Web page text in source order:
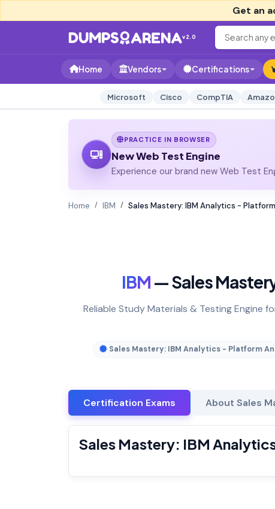
Get an
v2.0
Home Vendors Certifications
Microsoft Cisco CompTIA
PRACTICE IN BROWSER
New Web Test Engine
Experience our brand new Web Test
Home IBM Sales Mastery: IBM Analytics -
IBM — Sales
Reliable Study Materials & Testing Engine
Sales Mastery: IBM Analytics - Platform
Certification Exams About Sales
Sales Mastery: IBM